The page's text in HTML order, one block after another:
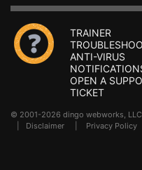
TRAINER
ANTI-VIRUS
OPEN A
TICKET
© 2001-2026 dingo webworks,
Disclaimer Privacy Policy